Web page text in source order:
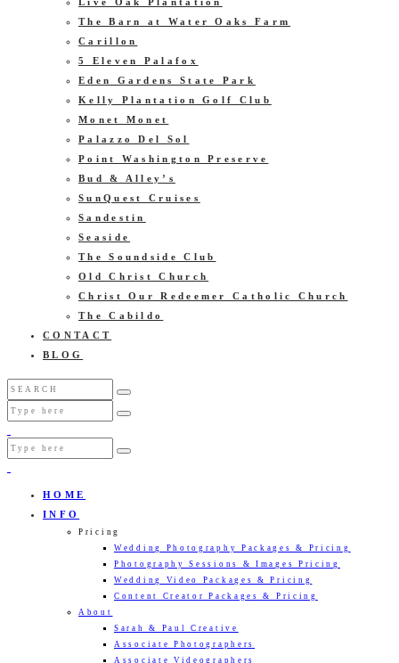
The Barn at Water Oaks Farm
Carillon
5 Eleven Palafox
Eden Gardens State Park
Kelly Plantation Golf Club
Monet Monet
Palazzo Del Sol
Point Washington Preserve
Bud & Alley’s
SunQuest Cruises
Sandestin
Seaside
The Soundside Club
Old Christ Church
Christ Our Redeemer Catholic Church
The Cabildo
CONTACT
BLOG
HOME
INFO
Pricing
Wedding Photography Packages & Pricing
Photography Sessions & Images Pricing
Wedding Video Packages & Pricing
Content Creator Packages & Pricing
About
Sarah & Paul Creative
Associate Photographers
Associate Videographers